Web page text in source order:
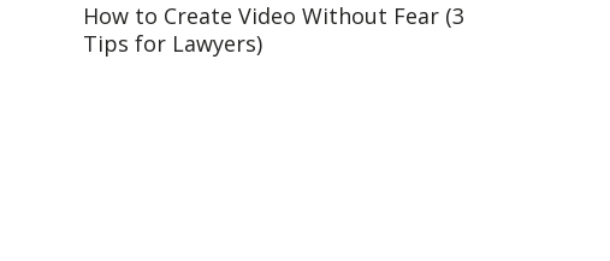
How to Create Video Without Fear (3
Tips for Lawyers)